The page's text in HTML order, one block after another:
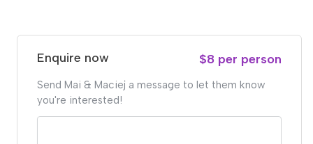
Enquire now $8 per person
Send Mai & Maciej a message to let them know
you're interested!